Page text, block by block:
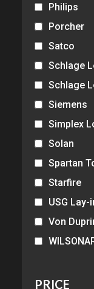
Philips
Porcher
Satco
Schlage
Schlage
Siemens
Simplex
Solan
Spartan
Starfire
USG Lay-
Von
PRICE